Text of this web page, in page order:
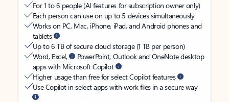
For 1 to 6 people (AI features for subscription owner only)
Each person can use on up to 5 devices simultaneously
Works on PC, Mac, iPhone, iPad, and Android phones and
tablets
Up to 6 TB of secure cloud storage (1 TB per person)
Word, Excel,
PowerPoint, Outlook and OneNote desktop
apps with Microsoft Copilot
Higher usage than free for select Copilot features
Use Copilot in select apps with work files in a secure way